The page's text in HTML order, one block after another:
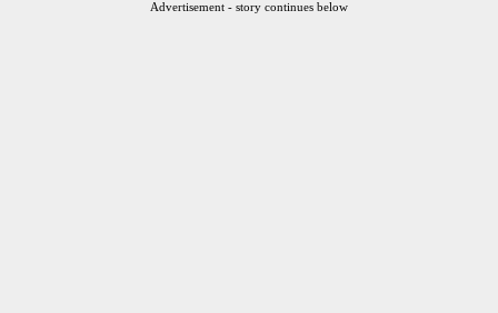
Advertisement - story continues below